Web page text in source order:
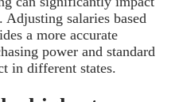
salaries based
a more accurate
power and standard
in different states.